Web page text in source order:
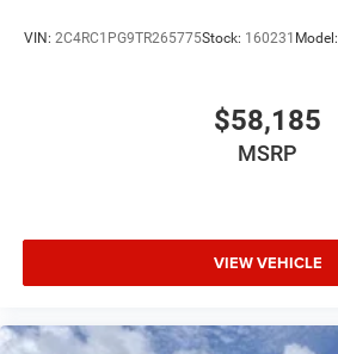
VIN: 2C4RC1PG9TR265775Stock: 160231 Model:
$58,185
MSRP
VIEW VEHICLE